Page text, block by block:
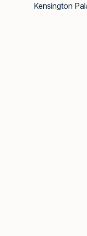
Kensington